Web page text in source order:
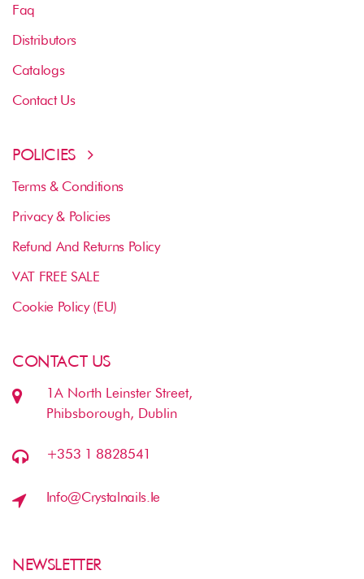
Faq
Distributors
Catalogs
Contact Us
POLICIES
Terms & Conditions
Privacy & Policies
Refund And Returns Policy
VAT FREE SALE
Cookie Policy (EU)
CONTACT US
1A North Leinster Street,
Phibsborough, Dublin
+353 1 8828541
Info@crystalnails.ie
NEWSLETTER